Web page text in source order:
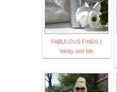
FABULOUS FINDS |
Vanity and Me